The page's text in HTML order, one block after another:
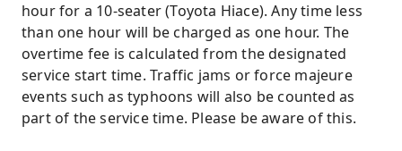
hour for a 10-seater (Toyota Hiace). Any time less
than one hour will be charged as one hour. The
overtime fee is calculated from the designated
service start time. Traffic jams or force majeure
events such as typhoons will also be counted as
part of the service time. Please be aware of this.